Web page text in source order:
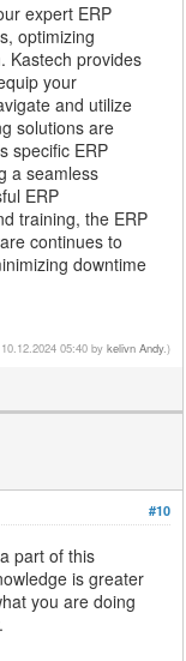
expert ERP
optimizing
Kastech provides
your
and utilize
solutions are
specific ERP
a seamless
ERP
training, the ERP
continues to
downtime
05:40 by kelivn Andy.)
#10
part of this
is greater
you are doing